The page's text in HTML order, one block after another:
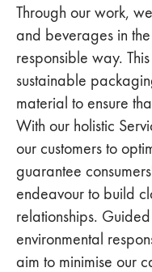
Through our work,
and beverages in
responsible way.
sustainable
material to ensure
With our holistic
our customers to
guarantee
endeavour to build
relationships.
environmental
aim to minimise our